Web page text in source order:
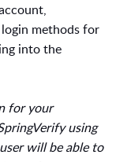
methods for
into the
for your
using
will be able to